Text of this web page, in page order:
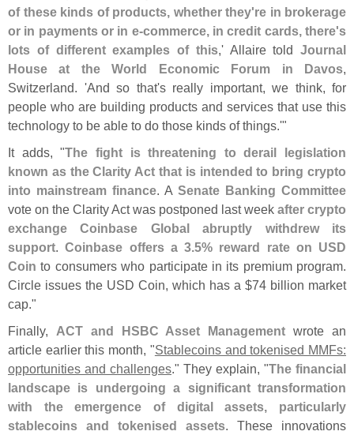
of these kinds of products, whether they're in brokerage
or in payments or in e-commerce, in credit cards, there's
lots of different examples of this,' Allaire told Journal
House at the World Economic Forum in Davos,
Switzerland. 'And so that's really important, we think, for
people who are building products and services that use this
technology to be able to do those kinds of things.'"
It adds, "The fight is threatening to derail legislation
known as the Clarity Act that is intended to bring crypto
into mainstream finance. A Senate Banking Committee
vote on the Clarity Act was postponed last week after crypto
exchange Coinbase Global abruptly withdrew its
support.Coinbase offers a 3.5% reward rate on USD
Coin to consumers who participate in its premium program.
Circle issues the USD Coin, which has a $74 billion market
cap."
Finally, ACT and HSBC Asset Management wrote an
article earlier this month, "Stablecoins and tokenised MMFs:
opportunities and challenges." They explain, "The financial
landscape is undergoing a significant transformation
with the emergence of digital assets, particularly
stablecoins and tokenised assets. These innovations